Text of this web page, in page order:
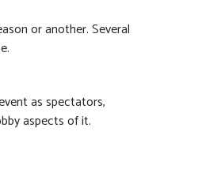
or another. Several
as spectators,
aspects of it.